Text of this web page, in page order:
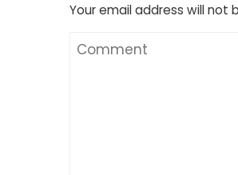
Your email address will not